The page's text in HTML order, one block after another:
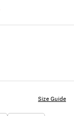
Size Guide